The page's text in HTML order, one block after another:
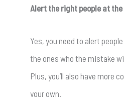
Alert the right people at
Yes, you need to alert
the ones who the mistake
Plus, you’ll also have more
your own.